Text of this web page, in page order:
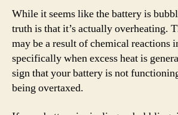
While it seems like the battery is
truth is that it’s actually overheating.
may be a result of chemical reactions
specifically when excess heat is
sign that your battery is not
being overtaxed.